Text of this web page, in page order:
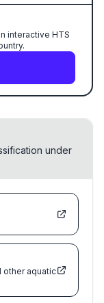
interactive HTS
under
other aquatic